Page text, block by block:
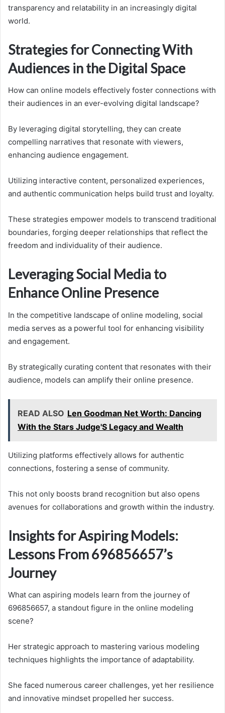
transparency and relatability in an increasingly digital
world.
Strategies for Connecting With
Audiences in the Digital Space
How can online models effectively foster connections with
their audiences in an ever-evolving digital landscape?
By leveraging digital storytelling, they can create
compelling narratives that resonate with viewers,
enhancing audience engagement.
Utilizing interactive content, personalized experiences,
and authentic communication helps build trust and loyalty.
These strategies empower models to transcend traditional
boundaries, forging deeper relationships that reflect the
freedom and individuality of their audience.
Leveraging Social Media to
Enhance Online Presence
In the competitive landscape of online modeling, social
media serves as a powerful tool for enhancing visibility
and engagement.
By strategically curating content that resonates with their
audience, models can amplify their online presence.
READ ALSO Len Goodman Net Worth: Dancing
With the Stars Judge'S Legacy and Wealth
Utilizing platforms effectively allows for authentic
connections, fostering a sense of community.
This not only boosts brand recognition but also opens
avenues for collaborations and growth within the industry.
Insights for Aspiring Models:
Lessons From 696856657’s
Journey
What can aspiring models learn from the journey of
696856657, a standout figure in the online modeling
scene?
Her strategic approach to mastering various modeling
techniques highlights the importance of adaptability.
She faced numerous career challenges, yet her resilience
and innovative mindset propelled her success.